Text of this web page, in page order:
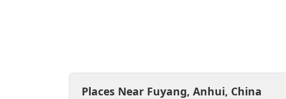
Places Near Fuyang, Anhui, China